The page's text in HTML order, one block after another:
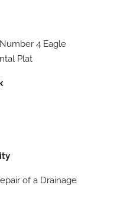
4 Eagle
Plat
of a Drainage